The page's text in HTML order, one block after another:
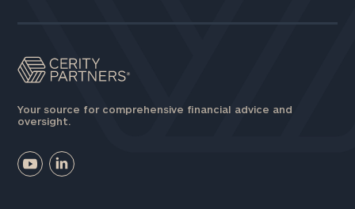
Your source for comprehensive financial advice and
oversight.